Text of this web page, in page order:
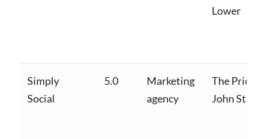
Lower
Simply
Social
5.0
Marketing
agency
The Priory,
John St W